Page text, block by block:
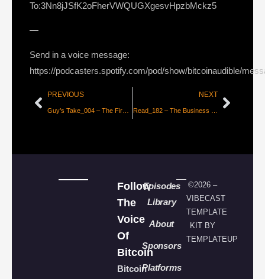
To:3Nn8jJSfK2oFherVWQUGXgesvHpzbMckz5
—
Send in a voice message:
https://podcasters.spotify.com/pod/show/bitcoinaudible/
PREVIOUS NEXT
Follow
The
Voice
Of
Bitcoin
Bitcoin
Episodes
Library
About
Sponsors
Platforms
©2026 –
VIBECAST
TEMPLATE
KIT BY
TEMPLATEUP